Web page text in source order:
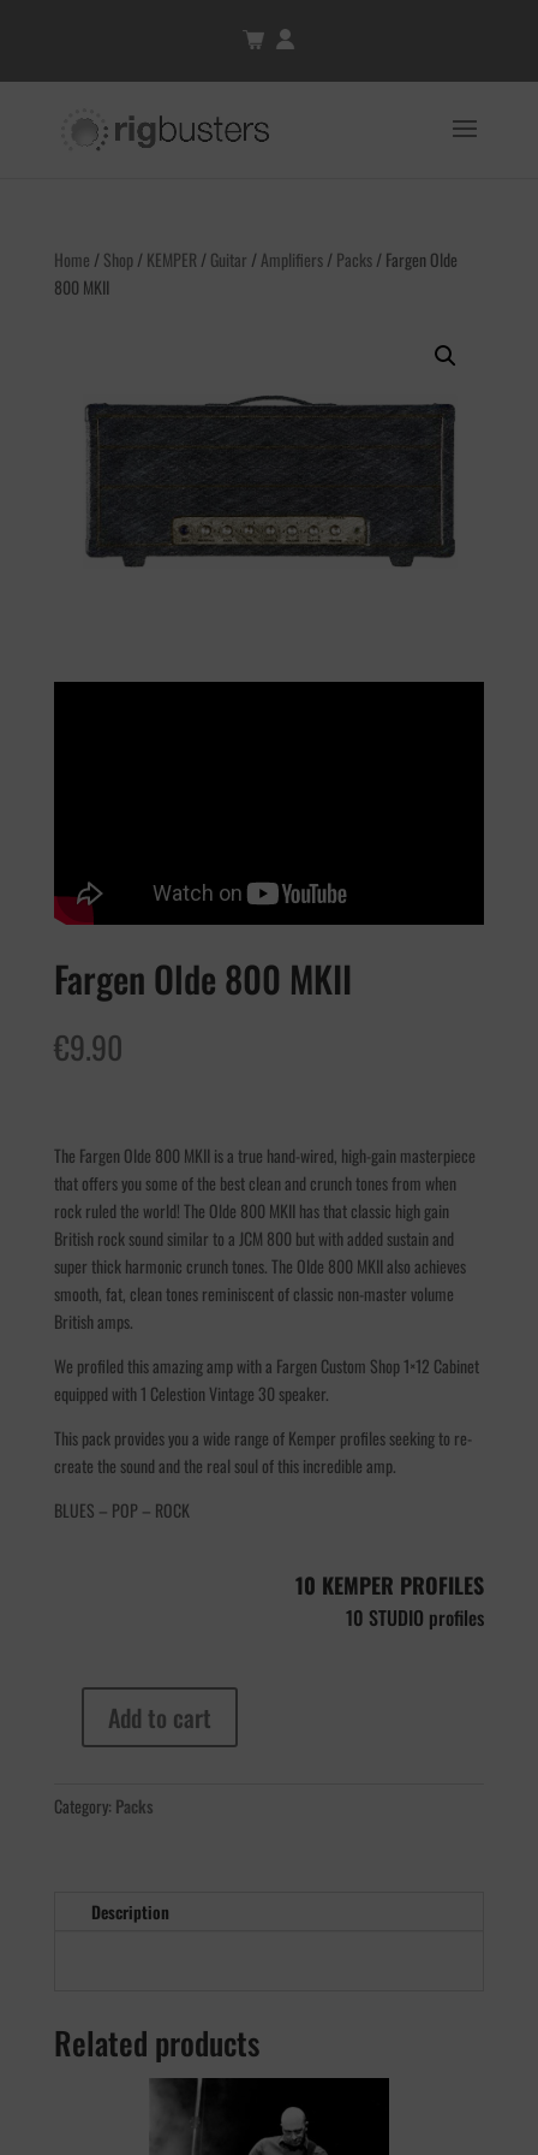
Home /Shop/KEMPER /Guitar /Amplifiers/Packs/ Fargen Olde
800 MKII
Fargen Olde 800 MKII
€9.90
The Fargen Olde 800 MKII is a true hand-wired, high-gain masterpiece
that offers you some of the best clean and crunch tones from when
rock ruled the world! The Olde 800 MKII has that classic high gain
British rock sound similar to a JCM 800 but with added sustain and
super thick harmonic crunch tones. The Olde 800 MKII also achieves
smooth, fat, clean tones reminiscent of classic non-master volume
British amps.
We profiled this amazing amp with a Fargen Custom Shop 1×12 Cabinet
equipped with 1 Celestion Vintage 30 speaker.
This pack provides you a wide range of Kemper profiles seeking to re-
create the sound and the real soul of this incredible amp.
BLUES – POP – ROCK
10 KEMPER PROFILES
10 STUDIO profiles
MKII
Add to cart
Category: Packs
Description
Related products